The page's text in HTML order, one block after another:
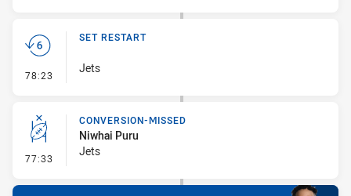
78:23 - Set Restart
SET RESTART
Jets
77:33 - Conversion-Missed
CONVERSION-MISSED
Niwhai Puru
Jets